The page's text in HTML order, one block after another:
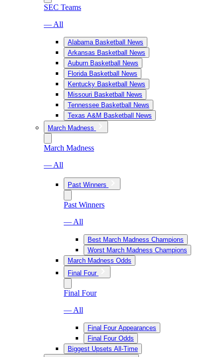
SEC Teams
— All
Alabama Basketball News
Arkansas Basketball News
Auburn Basketball News
Florida Basketball News
Kentucky Basketball News
Missouri Basketball News
Tennessee Basketball News
Texas A&M Basketball News
March Madness
March Madness
— All
Past Winners
Past Winners
— All
Best March Madness Champions
Worst March Madness Champions
March Madness Odds
Final Four
Final Four
— All
Final Four Appearances
Final Four Odds
Biggest Upsets All-Time